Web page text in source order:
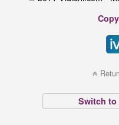
Switch to